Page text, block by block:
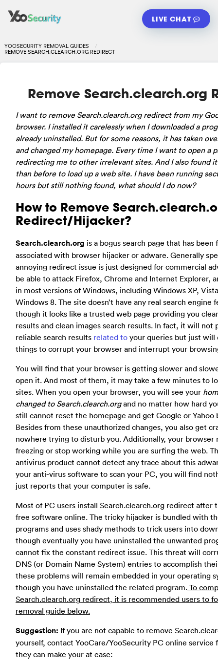
LIVE CHAT
YOOSECURITY REMOVAL GUIDES
REMOVE SEARCH.CLEARCH.ORG REDIRECT
Remove Search.clearch.org
I want to remove Search.clearch.org redirect from my
browser. I installed it carelessly when I downloaded a
already uninstalled. But for some reasons, it has taken
and changed my homepage. Every time I want to open a
redirecting me to other irrelevant sites. And I also found
than before to load up a web site. I have been running
hours but still nothing found, what should I do now?
How to Remove
Redirect/Hijacker?
Search.clearch.org is a bogus search page that has been
associated with browser hijacker or adware. Generally
annoying redirect issue is just designed for commercial
be able to attack Firefox, Chrome and Internet Explorer,
in most versions of Windows, including Windows XP,
Windows 8. The site doesn’t have any real search engine
though it looks like a trusted web page providing you
results and clean images search results. In fact, it will not
reliable search results related to your queries but just will
things to corrupt your browser and interrupt your
You will find that your browser is getting slower and
open it. And most of them, it may take a few minutes to
sites. When you open your browser, you will see your
changed to Search.clearch.organd no matter how hard
still cannot reset the homepage and get Google or Yahoo
Besides from these unauthorized changes, you also get
nowhere trying to disturb you. Additionally, your browser
freezing or stop working while you are surfing the web.
antivirus product cannot detect any trace about this
your anti-virus software to scan your PC, you will find
just reports that your computer is safe.
Most of PC users install Search.clearch.org redirect after
free software online. The tricky hijacker is bundled with
programs and uses shady methods to trick users into
though eventually you have uninstalled the unwanted
cannot fix the constant redirect issue. This threat will
DNS (or Domain Name System) entries to accomplish
these problems will remain embedded in your operating
though you have uninstalled the related program. To
Search.clearch.org redirect, it is recommended users to
removal guide below.
Suggestion: If you are not capable to remove
yourself, contact YooCare/YooSecurity PC online service
they can make your at ease: